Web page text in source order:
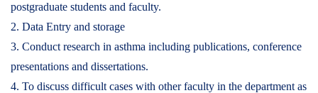
postgraduate students and faculty.
2. Data Entry and storage
3. Conduct research in asthma including publications, conference
presentations and dissertations.
4. To discuss difficult cases with other faculty in the department as